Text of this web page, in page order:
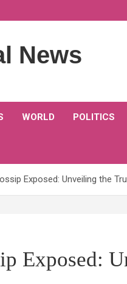
News
WORLD POLITICS
Exposed: Unveiling the
Exposed: